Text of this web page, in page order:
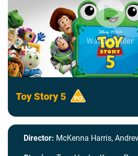
Watch Trailer
Toy Story 5
Director: McKenna Harris,